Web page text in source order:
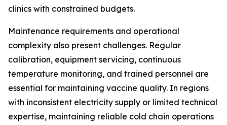
clinics with constrained budgets.
Maintenance requirements and operational
complexity also present challenges. Regular
calibration, equipment servicing, continuous
temperature monitoring, and trained personnel are
essential for maintaining vaccine quality. In regions
with inconsistent electricity supply or limited technical
expertise, maintaining reliable cold chain operations